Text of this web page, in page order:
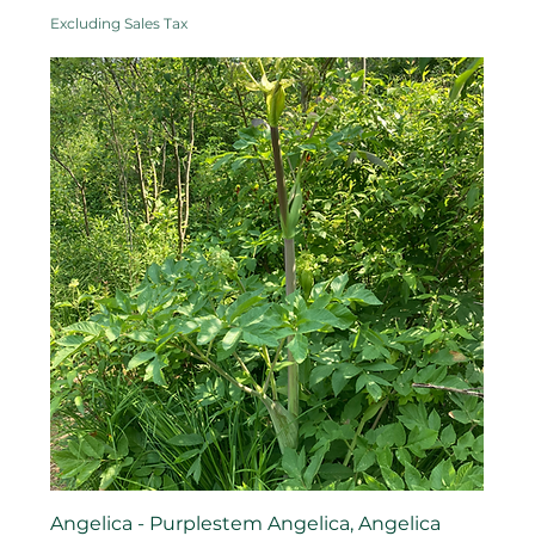
Excluding Sales Tax
Angelica - Purplestem Angelica, Angelica